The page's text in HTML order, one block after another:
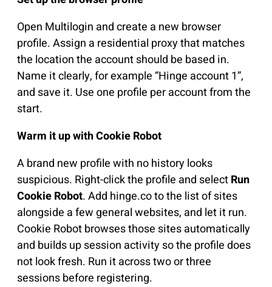
Open Multilogin and create a new browser
profile. Assign a residential proxy that matches
the location the account should be based in.
Name it clearly, for example “Hinge account 1”,
and save it. Use one profile per account from the
start.
Warm it up with Cookie Robot
A brand new profile with no history looks
suspicious. Right-click the profile and selectRun
Cookie Robot. Add hinge.co to the list of sites
alongside a few general websites, and let it run.
Cookie Robot browses those sites automatically
and builds up session activity so the profile does
not look fresh. Run it across two or three
sessions before registering.